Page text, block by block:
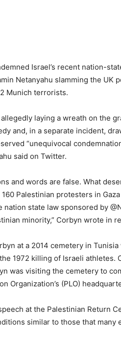
Israel’s recent nation-
Netanyahu slamming the UK
Munich terrorists.
laying a wreath on the
and, in a separate incident,
“unequivocal
said on Twitter.
and words are false. What
Palestinian protesters in
state law sponsored by
minority,” Corbyn wrote in
at a 2014 cemetery in Tunisia
1972 killing of Israeli athletes.
was visiting the cemetery to
Organization’s (PLO)
at the Palestinian Return
similar to those that many